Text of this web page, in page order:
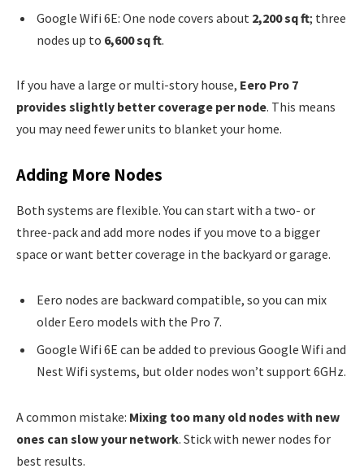
Google Wifi 6E: One node covers about 2,200 sq ft; three
nodes up to 6,600 sq ft.
If you have a large or multi-story house, Eero Pro 7
provides slightly better coverage per node. This means
you may need fewer units to blanket your home.
Adding More Nodes
Both systems are flexible. You can start with a two- or
three-pack and add more nodes if you move to a bigger
space or want better coverage in the backyard or garage.
Eero nodes are backward compatible, so you can mix
older Eero models with the Pro 7.
Google Wifi 6E can be added to previous Google Wifi and
Nest Wifi systems, but older nodes won’t support 6GHz.
A common mistake: Mixing too many old nodes with new
ones can slow your network. Stick with newer nodes for
best results.